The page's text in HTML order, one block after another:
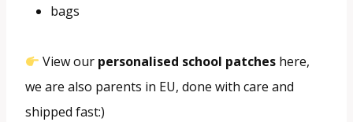
bags
View our personalised school patches here,
we are also parents in EU, done with care and
shipped fast:)